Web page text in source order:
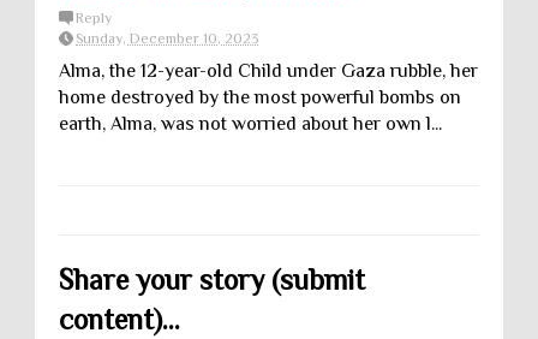
Reply
Sunday, December 10, 2023
Alma, the 12-year-old Child under Gaza rubble, her
home destroyed by the most powerful bombs on
earth, Alma, was not worried about her own l...
Share your story (submit
content)...